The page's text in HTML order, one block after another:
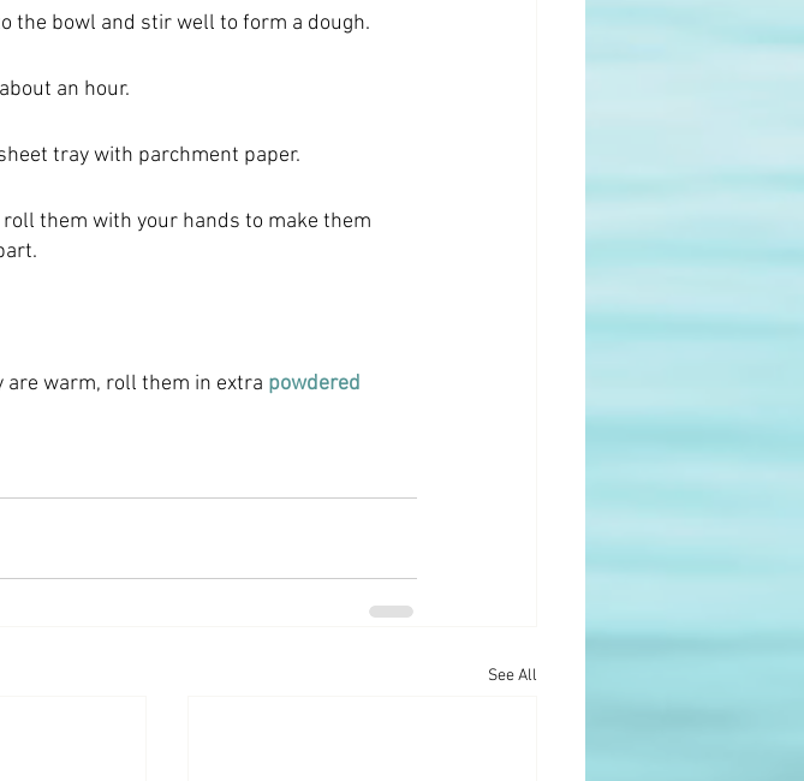
the bowl and stir well to form a dough.
an hour.
tray with parchment paper.
them with your hands to make them
are warm, roll them in extra powdered
See All